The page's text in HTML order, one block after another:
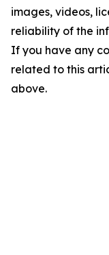
images, videos,
reliability of the
If you have any
related to this
above.